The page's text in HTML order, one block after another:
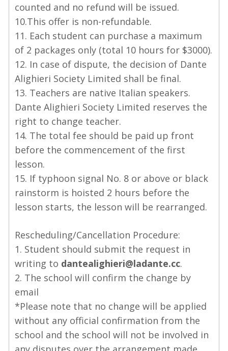
counted and no refund will be issued.
10.This offer is non-refundable.
11. Each student can purchase a maximum
of 2 packages only (total 10 hours for $3000).
12. In case of dispute, the decision of Dante
Alighieri Society Limited shall be final.
13. Teachers are native Italian speakers.
Dante Alighieri Society Limited reserves the
right to change teacher.
14. The total fee should be paid up front
before the commencement of the first
lesson.
15. If typhoon signal No. 8 or above or black
rainstorm is hoisted 2 hours before the
lesson starts, the lesson will be rearranged.
Rescheduling/Cancellation Procedure:
1. Student should submit the request in
writing to dantealighieri@ladante.cc.
2. The school will confirm the change by
email
*Please note that no change will be applied
without any official confirmation from the
school and the school will not be involved in